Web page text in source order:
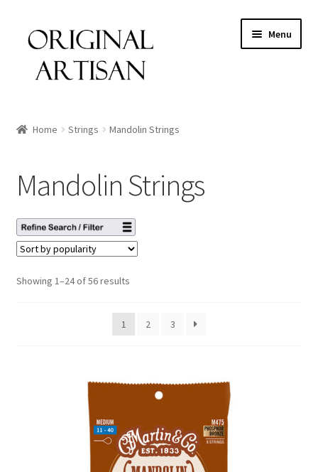
Menu
Home Strings Mandolin Strings
Mandolin Strings
Showing 1–24 of 56 results
1 2 3